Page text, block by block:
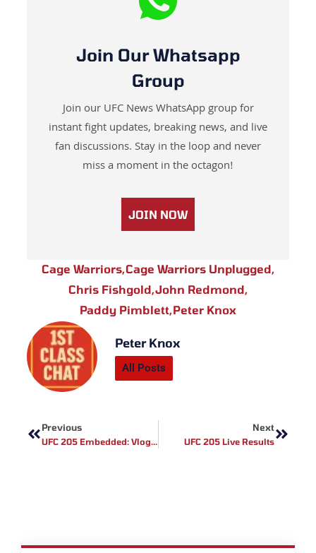
Join Our Whatsapp
Group
Join our UFC News WhatsApp group for
instant fight updates, breaking news, and live
fan discussions. Stay in the loop and never
miss a moment in the octagon!
JOIN NOW
Cage Warriors,Cage Warriors Unplugged,
Chris Fishgold,John Redmond,
Paddy Pimblett,Peter Knox
Peter Knox
All Posts
Previous Next
UFC 205 Live Results